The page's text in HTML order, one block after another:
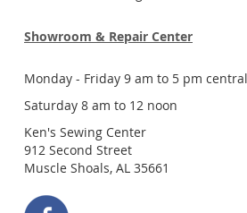
Showroom & Repair Center
Monday - Friday 9 am to 5 pm central
Saturday 8 am to 12 noon
Ken's Sewing Center
912 Second Street
Muscle Shoals, AL 35661